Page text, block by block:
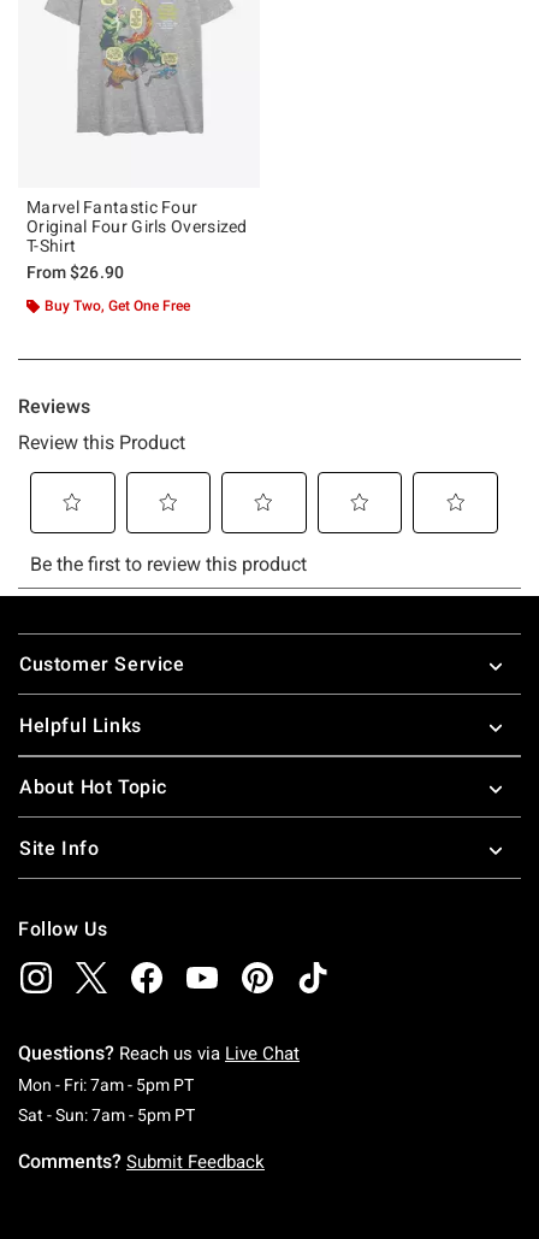
Marvel Fantastic Four
Original Four Girls Oversized
T-Shirt
From$26.90
Buy Two, Get One Free
Footer
Customer Service
Helpful Links
About Hot Topic
Site Info
Follow Us
Questions? Reach us via Live Chat
Mon - Fri: 7am - 5pm PTMonday To Friday: 7 AM To 5 PM Pacific Time
Sat - Sun: 7am - 5pm PTSaturday To Sunday: 7 AM To 5 PM Pacific
Comments? Submit Feedback